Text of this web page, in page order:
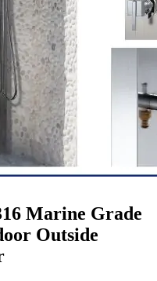
Marine Grade
Outside